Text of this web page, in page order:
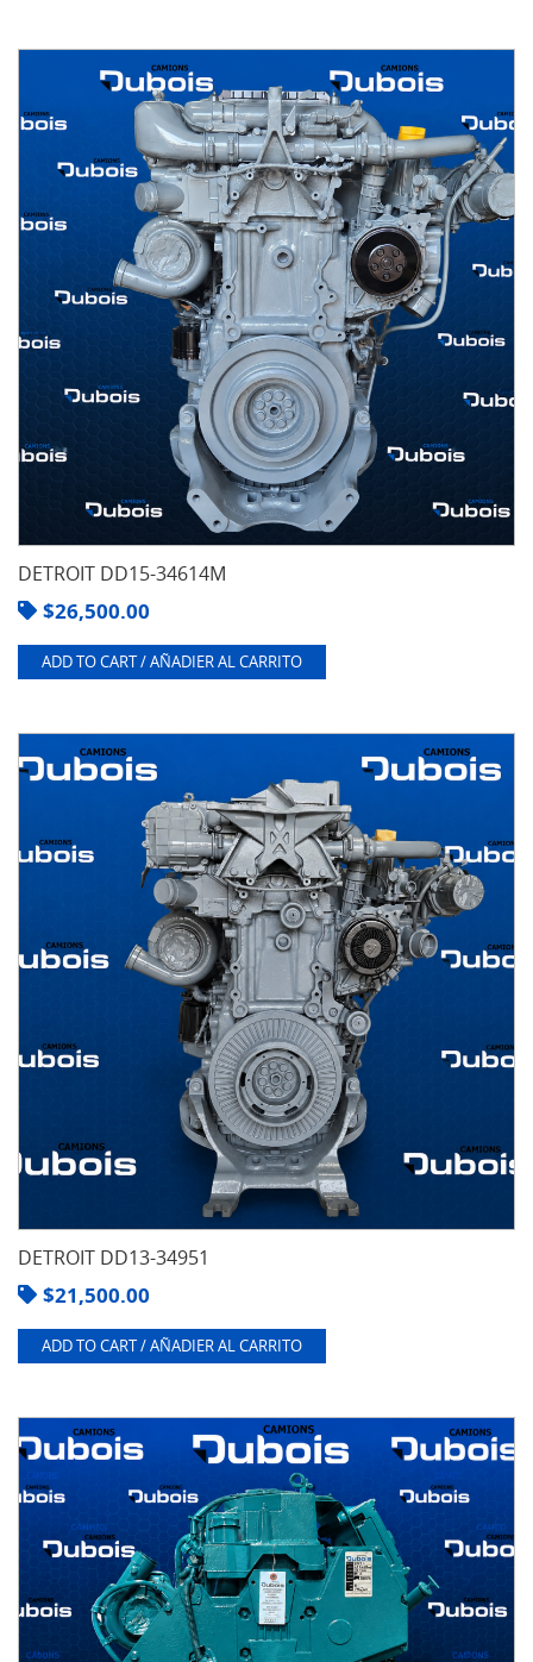
DETROIT DD15-34614M
$26,500.00
ADD TO CART / AÑADIER AL CARRITO
DETROIT DD13-34951
$21,500.00
ADD TO CART / AÑADIER AL CARRITO